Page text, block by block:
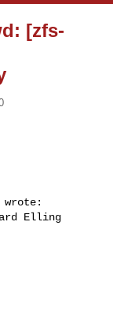
[zfs-
wrote:
Elling